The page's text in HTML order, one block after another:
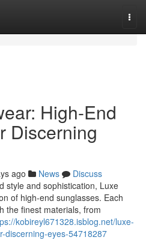
High-End
Discerning
ago News
Discuss
style and sophistication, Luxe
of high-end sunglasses. Each
the finest materials, from
kobireyl671328.isblog.net/luxe-
discerning-eyes-54718287